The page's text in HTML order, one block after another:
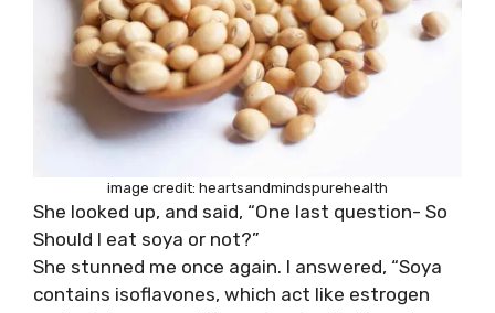
image credit: heartsandmindspurehealth
She looked up, and said, “One last question- So
Should I eat soya or not?”
She stunned me once again. I answered, “Soya
contains isoflavones, which act like estrogen